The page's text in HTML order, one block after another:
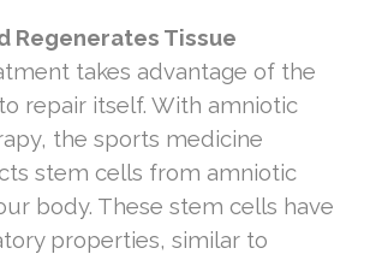
Regenerates Tissue
takes advantage of the
repair itself. With amniotic
the sports medicine
stem cells from amniotic
body. These stem cells have
properties, similar to